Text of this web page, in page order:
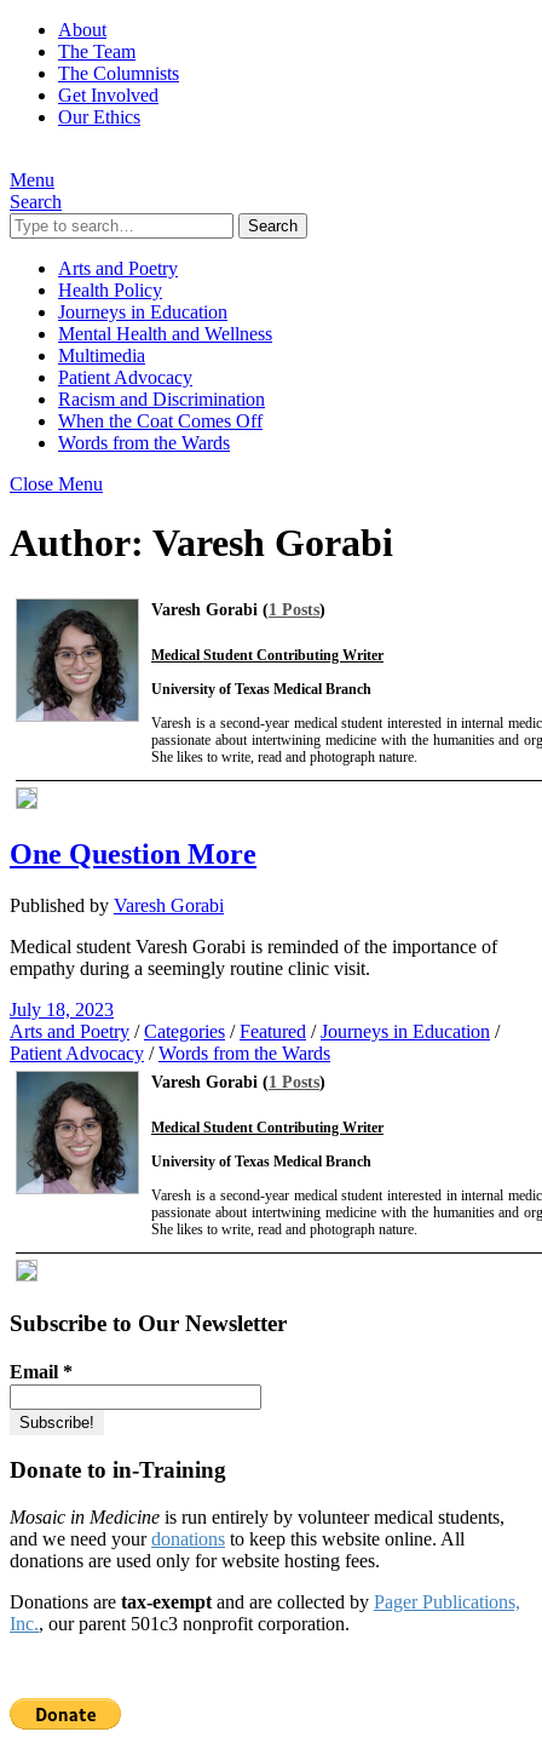
About
The Team
The Columnists
Get Involved
Our Ethics
Menu
Search
Search
Arts and Poetry
Health Policy
Journeys in Education
Mental Health and Wellness
Multimedia
Patient Advocacy
Racism and Discrimination
When the Coat Comes Off
Words from the Wards
Close Menu
Author: Varesh Gorabi
Varesh Gorabi (1 Posts)
Medical Student Contributing Writer
University of Texas Medical Branch
Varesh is a second-year medical student interested in internal
passionate about intertwining medicine with the humanities and
She likes to write, read and photograph nature.
One Question More
Published by Varesh Gorabi
Medical student Varesh Gorabi is reminded of the importance of
empathy during a seemingly routine clinic visit.
July 18, 2023
Arts and Poetry /Categories /Featured /Journeys in Education /
Patient Advocacy /Words from the Wards
Varesh Gorabi (1 Posts)
Medical Student Contributing Writer
University of Texas Medical Branch
Varesh is a second-year medical student interested in internal
passionate about intertwining medicine with the humanities and
She likes to write, read and photograph nature.
Subscribe to Our Newsletter
Email *
Donate to in-Training
Mosaic in Medicine is run entirely by volunteer medical students,
and we need yourdonations to keep this website online. All
donations are used only for website hosting fees.
Donations are tax-exempt and are collected by Pager Publications,
Inc., our parent 501c3 nonprofit corporation.